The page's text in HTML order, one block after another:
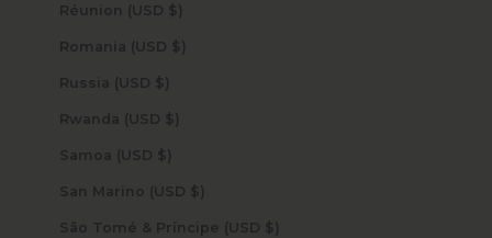
Réunion (USD $)
Romania (USD $)
Russia (USD $)
Rwanda (USD $)
Samoa (USD $)
San Marino (USD $)
São Tomé & Príncipe (USD $)